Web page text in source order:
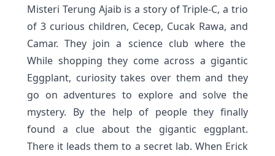
Misteri Terung Ajaib is a story of Triple-C, a trio
of 3 curious children, Cecep, Cucak Rawa, and
Camar. They join a science club where the
While shopping they come across a gigantic
Eggplant, curiosity takes over them and they
go on adventures to explore and solve the
mystery. By the help of people they finally
found a clue about the gigantic eggplant.
There it leads them to a secret lab. When Erick